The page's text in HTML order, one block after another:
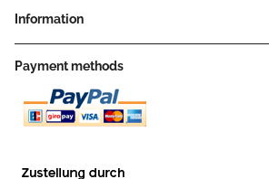
Information
Payment methods